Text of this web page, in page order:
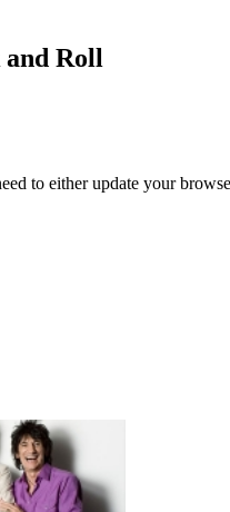
Roll
to either update your